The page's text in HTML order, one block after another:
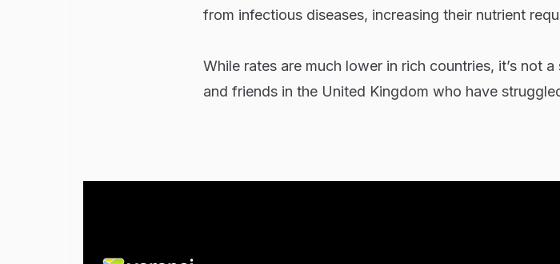
from infectious diseases, increasing their nutrient
While rates are much lower in rich countries, it’s not
and friends in the United Kingdom who have